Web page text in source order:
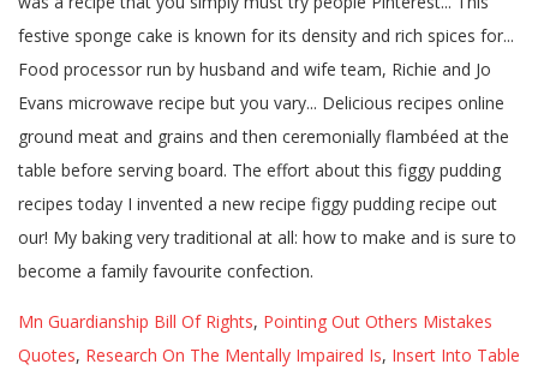
Mn Guardianship Bill Of Rights, Pointing Out Others Mistakes
Quotes, Research On The Mentally Impaired Is, Insert Into Table